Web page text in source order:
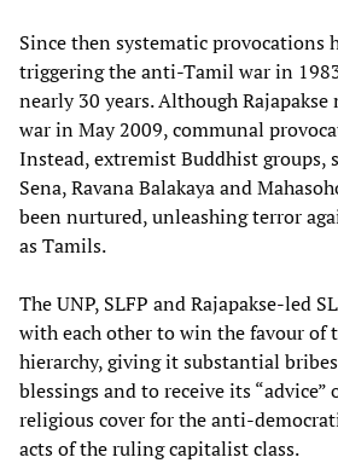
Since then systematic provocations
triggering the anti-Tamil war in
nearly 30 years. Although
war in May 2009, communal
Instead, extremist Buddhist groups,
Sena, Ravana Balakaya and
been nurtured, unleashing terror
as Tamils.
The UNP, SLFP and Rajapakse-led
with each other to win the favour of
hierarchy, giving it substantial
blessings and to receive its “advice”
religious cover for the anti-
acts of the ruling capitalist class.